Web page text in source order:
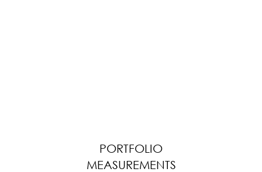
PORTFOLIO
MEASUREMENTS